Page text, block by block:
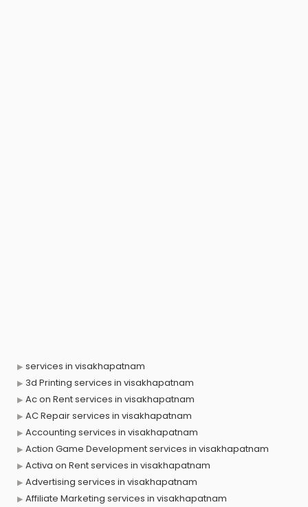
services in visakhapatnam
3d Printing services in visakhapatnam
Ac on Rent services in visakhapatnam
AC Repair services in visakhapatnam
Accounting services in visakhapatnam
Action Game Development services in visakhapatnam
Activa on Rent services in visakhapatnam
Advertising services in visakhapatnam
Affiliate Marketing services in visakhapatnam